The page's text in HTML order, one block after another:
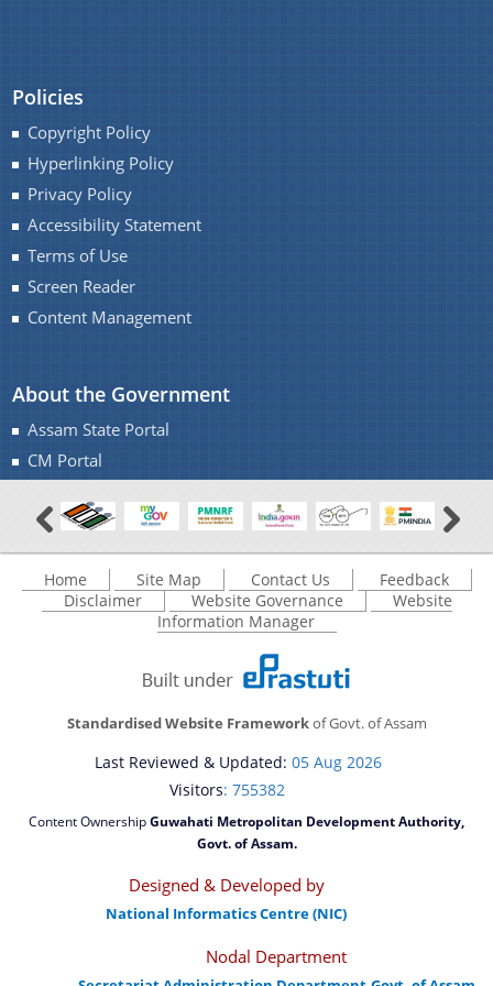
Officials, Our Vision,Mission and Functions and
more details about our department here.
Contact Us
Policies
Copyright Policy
Hyperlinking Policy
Privacy Policy
Accessibility Statement
Terms of Use
Screen Reader
Content Management
About the Government
Assam State Portal
CM Portal
Home Site Map Contact Us
Feedback
Disclaimer
Website Governance
Website
Information Manager
Standardised Website Frameworkof Govt. of Assam
Last Reviewed & Updated: 05 Aug 2026
Visitors: 755382
Content OwnershipGuwahati Metropolitan Development Authority,
Govt. of Assam.
Designed & Developed by
National Informatics Centre (NIC)
Nodal Department